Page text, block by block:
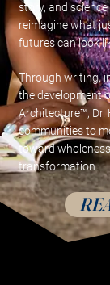
story, and
reimagine what
futures can look
Through writing,
the development
Architecture™, Dr.
communities to
toward
transformation.